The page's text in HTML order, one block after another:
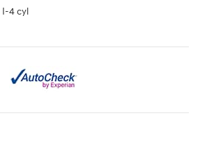
I-4 cyl